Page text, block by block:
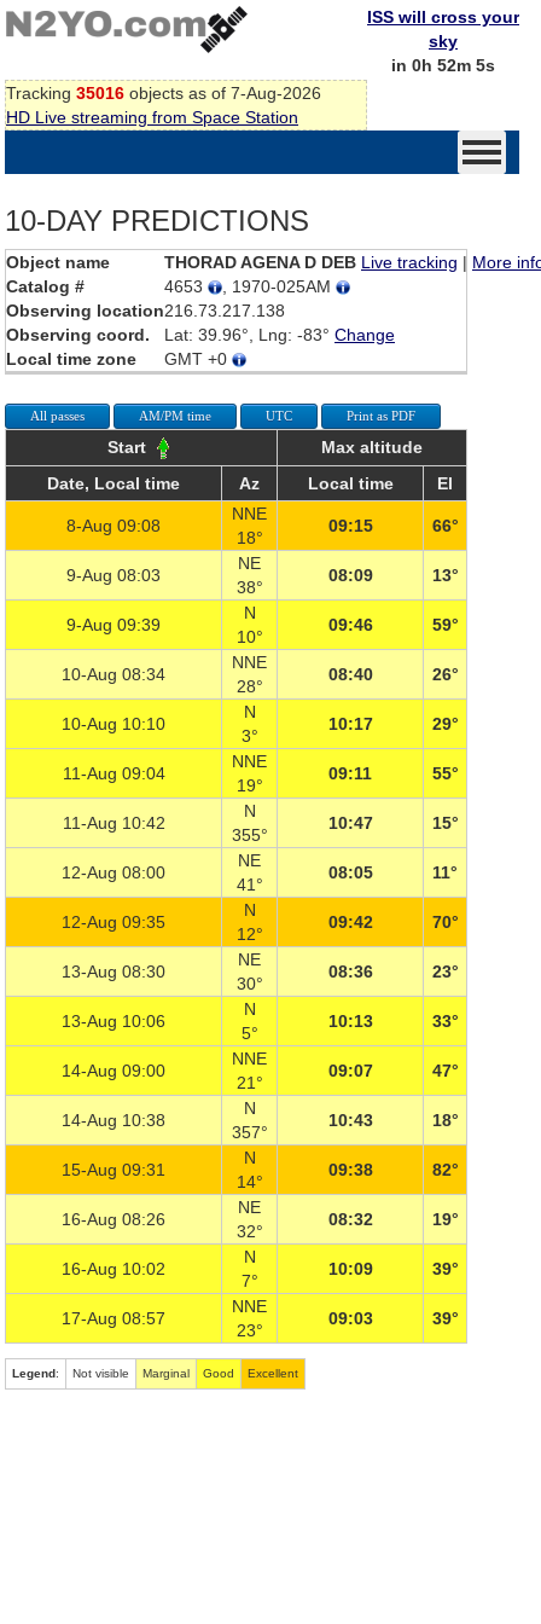
Tracking 35016 objects as of 7-Aug-2026
HD Live streaming from Space Station
ISS will cross your
sky
in 0h 52m 5s
10-DAY PREDICTIONS
Object name THORAD AGENA D DEB Live tracking | More
Catalog #
4653
, 1970-025AM
Observing location216.73.217.138
Observing coord.
Lat: 39.96°, Lng: -83° Change
Local time zone
GMT +0
All passes AM/PM time UTC Print as PDF
Start
Max altitude
Date, Local time
Az Local time El
8-Aug 09:08
NNE
18°
09:15 66°
9-Aug 08:03
NE
38°
08:09 13°
9-Aug 09:39
N
10°
09:46 59°
10-Aug 08:34
NNE
28°
08:40 26°
10-Aug 10:10
N
3°
10:17 29°
11-Aug 09:04
NNE
19°
09:11 55°
11-Aug 10:42
N
355°
10:47 15°
12-Aug 08:00
NE
41°
08:05 11°
12-Aug 09:35
N
12°
09:42 70°
13-Aug 08:30
NE
30°
08:36 23°
13-Aug 10:06
N
5°
10:13 33°
14-Aug 09:00
NNE
21°
09:07 47°
14-Aug 10:38
N
357°
10:43 18°
15-Aug 09:31
N
14°
09:38 82°
16-Aug 08:26
NE
32°
08:32 19°
16-Aug 10:02
N
7°
10:09 39°
17-Aug 08:57
NNE
23°
09:03 39°
Legend: Not visible Marginal Good Excellent